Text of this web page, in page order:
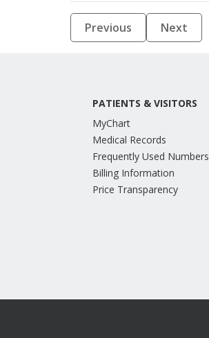
Previous Next
PATIENTS & VISITORS
MyChart
Medical Records
Frequently Used Numbers
Billing Information
Price Transparency